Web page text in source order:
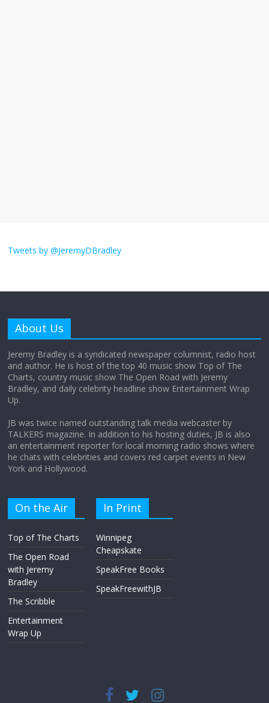
obsession
Does society really care about travel to
the moon?
Tweets by @JeremyDBradley
About Us
Jeremy Bradley is a syndicated newspaper columnist, radio host
and author. He is host of the top 40 music show Top of The
Charts, country music show The Open Road with Jeremy
Bradley, and daily celebrity headline show Entertainment Wrap
Up.
JB was twice named outstanding talk media webcaster by
TALKERS magazine. In addition to his hosting duties, JB is also
an entertainment reporter for local morning radio shows where
he chats with celebrities and covers red carpet events in New
York and Hollywood.
On the Air
Top of The Charts
The Open Road
with Jeremy
Bradley
The Scribble
Entertainment
Wrap Up
In Print
Winnipeg
Cheapskate
SpeakFree Books
SpeakFreewithJB